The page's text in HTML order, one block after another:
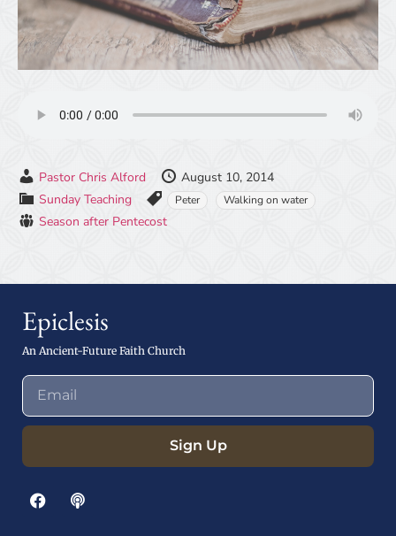
Pastor Chris Alford
August 10, 2014
Sunday Teaching
Peter Walking on water
Season after Pentecost
Epiclesis
An Ancient-Future Faith Church
Sign Up